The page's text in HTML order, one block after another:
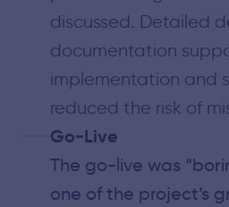
discussed. Detailed
documentation
implementation and
reduced the risk of
Go-Live
The go-live was
one of the project’s